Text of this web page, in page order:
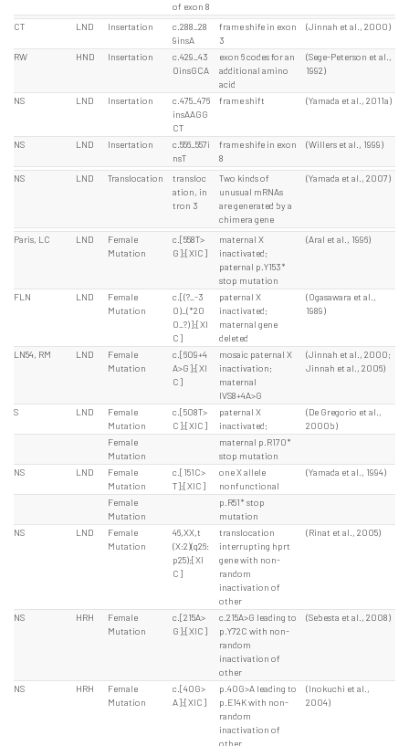
of exon 8
CT LND Insertation
c.288_28
9insA
frame shife in exon
3
(Jinnah et al., 2000)
RW HND Insertation
c.429_43
0insGCA
exon 6 codes for an
additional amino
acid
(Sege-Peterson et al.,
1992)
NS LND Insertation
c.475_476
insAAGG
CT
frame shift (Yamada et al., 2011a)
NS LND Insertation
c.556_557i
nsT
frame shife in exon
8
(Willers et al., 1999)
NS LND Translocation
transloc
ation, in
tron 3
Two kinds of
unusual mRNAs
are generated by a
chimera gene
(Yamada et al., 2007)
Paris, LC LND
Female
Mutation
c.[558T>
G];[XIC]
maternal X
inactivated;
paternal p.Y153*
stop mutation
(Aral et al., 1996)
FLN LND
Female
Mutation
c.[(?_-3
0)_(*20
0_?)];[XI
C]
paternal X
inactivated;
maternal gene
deleted
(Ogasawara et al.,
1989)
LN54, RM LND
Female
Mutation
c.[609+4
A>G];[XI
C]
mosaic paternal X
inactivation;
maternal
IVS8+4A>G
(Jinnah et al., 2000;
Jinnah et al., 2006)
S LND
Female
Mutation
c.[508T>
C];[XIC]
paternal X
inactivated;
(De Gregorio et al.,
2000b)
Female
Mutation
maternal p.R170*
stop mutation
NS
LND
Female
Mutation
c.[151C>
T];[XIC]
one X allele
nonfunctional
(Yamada et al., 1994)
Female
Mutation
p.R51* stop
mutation
NS
LND
Female
Mutation
46,XX,t
(X:2)(q26:
p25);[XI
C]
translocation
interrupting hprt
gene with non-
random
inactivation of
other
(Rinat et al., 2005)
NS HRH
Female
Mutation
c.[215A>
G];[XIC]
c.215A>G leading to
p.Y72C with non-
random
inactivation of
other
(Sebesta et al., 2008)
NS HRH
Female
Mutation
c.[40G>
A];[XIC]
p.40G>A leading to
p.E14K with non-
random
inactivation of
other
(Inokuchi et al.,
2004)